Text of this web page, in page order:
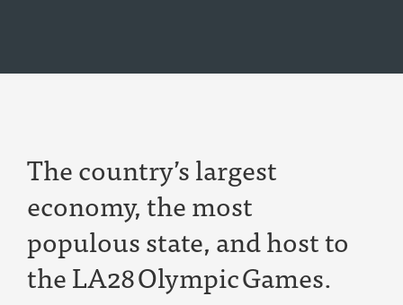
Thecountry’s largest
economy,the most
populous state,and host to
the LA28OlympicGames.